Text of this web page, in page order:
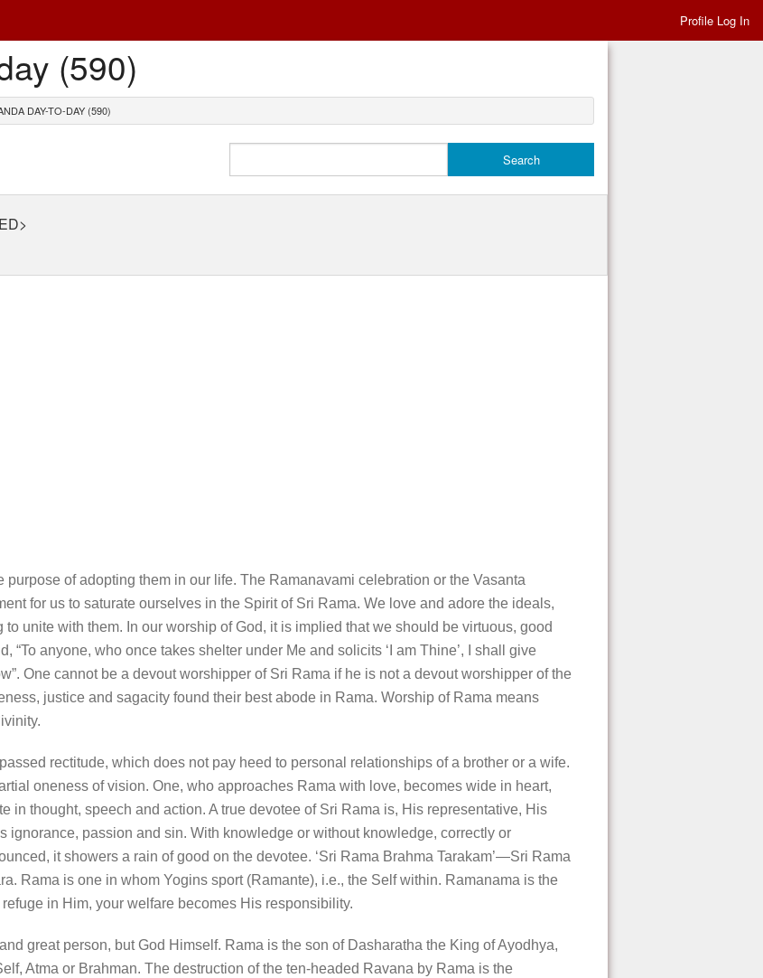
Profile Log In
(590)
DAY-TO-DAY (590)
purpose of adopting them in our life. The Ramanavami celebration or the Vasanta
for us to saturate ourselves in the Spirit of Sri Rama. We love and adore the ideals,
unite with them. In our worship of God, it is implied that we should be virtuous, good
“To anyone, who once takes shelter under Me and solicits ‘I am Thine’, I shall give
One cannot be a devout worshipper of Sri Rama if he is not a devout worshipper of the
justice and sagacity found their best abode in Rama. Worship of Rama means
rectitude, which does not pay heed to personal relationships of a brother or a wife.
oneness of vision. One, who approaches Rama with love, becomes wide in heart,
in thought, speech and action. A true devotee of Sri Rama is, His representative, His
ignorance, passion and sin. With knowledge or without knowledge, correctly or
it showers a rain of good on the devotee. ‘Sri Rama Brahma Tarakam’—Sri Rama
Rama is one in whom Yogins sport (Ramante), i.e., the Self within. Ramanama is the
in Him, your welfare becomes His responsibility.
great person, but God Himself. Rama is the son of Dasharatha the King of Ayodhya,
Atma or Brahman. The destruction of the ten-headed Ravana by Rama is the